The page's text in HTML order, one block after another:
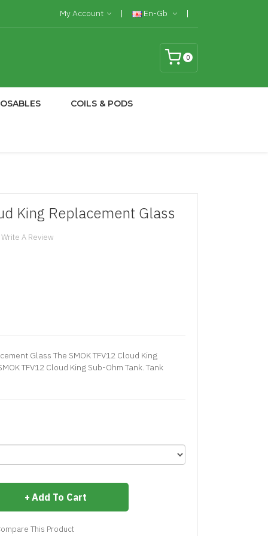
My Account En-Gb
0
COILS & PODS
King Replacement Glass
Write A Review
Glass The SMOK TFV12 Cloud King
TFV12 Cloud King Sub-Ohm Tank. Tank
Add To Cart
This Product